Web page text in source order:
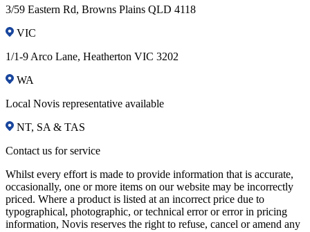
3/59 Eastern Rd, Browns Plains QLD 4118
VIC
1/1-9 Arco Lane, Heatherton VIC 3202
WA
Local Novis representative available
NT, SA & TAS
Contact us for service
Whilst every effort is made to provide information that is accurate,
occasionally, one or more items on our website may be incorrectly
priced. Where a product is listed at an incorrect price due to
typographical, photographic, or technical error or error in pricing
information, Novis reserves the right to refuse, cancel or amend any